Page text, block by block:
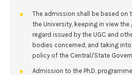
The admission shall be based on
the University, keeping in view
regard issued by the UGC and
bodies concerned, and taking
policy of the Central/State
Admission to the Ph.D.